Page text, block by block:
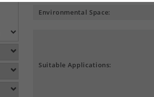
Environmental Space:
Suitable Applications: